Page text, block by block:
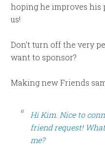
hoping he improves
us!
Don’t turn off the very
want to sponsor?
Making new Friends
Hi Kim. Nice to
friend request!
me?